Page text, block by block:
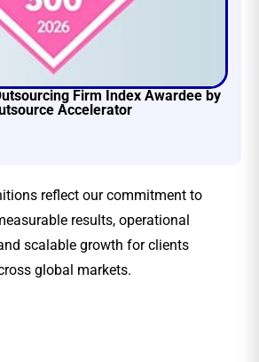
Firm Index Awardee by
Accelerator
reflect our commitment to
results, operational
scalable growth for clients
global markets.